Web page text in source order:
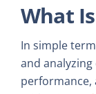
What
In simple
and
performance,